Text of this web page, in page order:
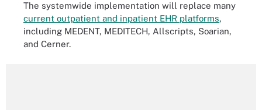
The systemwide implementation will replace many
current outpatient and inpatient EHR platforms,
including MEDENT, MEDITECH, Allscripts, Soarian,
and Cerner.